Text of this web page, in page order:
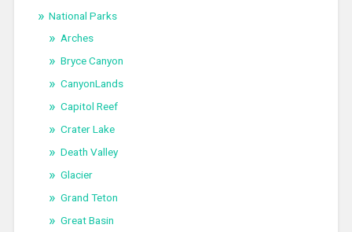
National Parks
Arches
Bryce Canyon
CanyonLands
Capitol Reef
Crater Lake
Death Valley
Glacier
Grand Teton
Great Basin